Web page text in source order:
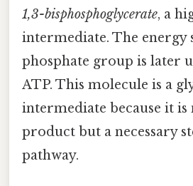
1,3-bisphosphoglycerate, a
intermediate. The energy
phosphate group is later
ATP. This molecule is a
intermediate because it is
product but a necessary
pathway.